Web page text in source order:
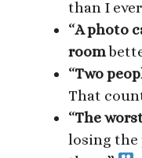
than I
“A photo
room
“Two
That
“The
losing the